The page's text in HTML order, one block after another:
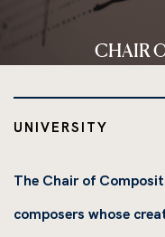
CHAIR
UNIVERSITY
The Chair of
composers whose